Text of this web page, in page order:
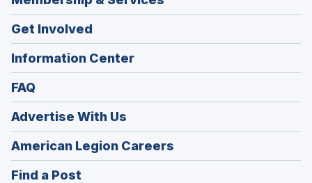
Get Involved
Information Center
FAQ
Advertise With Us
American Legion Careers
in
Find a Post